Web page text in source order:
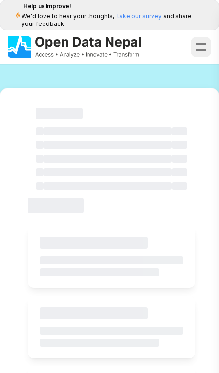
Help us Improve!
We'd love to hear your thoughts, take our survey and share
your feedback